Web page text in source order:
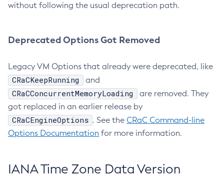
without following the usual deprecation path.
Deprecated Options Got Removed
Legacy VM Options that already were deprecated, like
CRaCKeepRunning and
CRaCConcurrentMemoryLoading
are removed. They
got replaced in an earlier release by
CRaCEngineOptions . See the CRaC Command-line
Options Documentation for more information.
IANA Time Zone Data Version